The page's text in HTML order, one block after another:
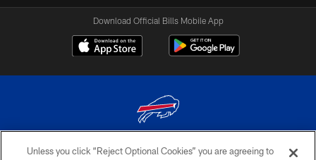
Download Official Bills Mobile App
© 2026 The Buffalo Bills. All rights reserved
Unless you click “Reject Optional Cookies” you are agreeing to